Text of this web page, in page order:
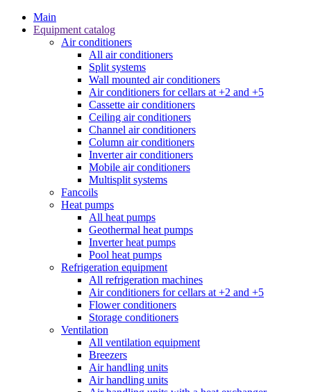
Main
Equipment catalog
Air conditioners
All air conditioners
Split systems
Wall mounted air conditioners
Air conditioners for cellars at +2 and +5
Cassette air conditioners
Ceiling air conditioners
Channel air conditioners
Column air conditioners
Inverter air conditioners
Mobile air conditioners
Multisplit systems
Fancoils
Heat pumps
All heat pumps
Geothermal heat pumps
Inverter heat pumps
Pool heat pumps
Refrigeration equipment
All refrigeration machines
Air conditioners for cellars at +2 and +5
Flower conditioners
Storage conditioners
Ventilation
All ventilation equipment
Breezers
Air handling units
Air handling units